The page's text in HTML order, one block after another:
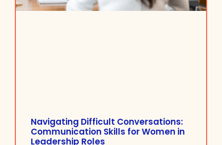
Navigating Difficult Conversations:
Communication Skills for Women in
Leadership Roles